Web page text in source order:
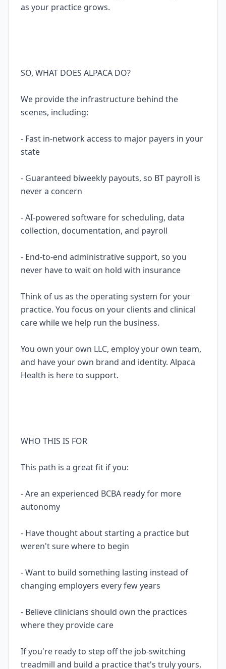
as your practice grows.
SO, WHAT DOES ALPACA DO?
We provide the infrastructure behind the
scenes, including:
- Fast in-network access to major payers in your
state
- Guaranteed biweekly payouts, so BT payroll is
never a concern
- AI-powered software for scheduling, data
collection, documentation, and payroll
- End-to-end administrative support, so you
never have to wait on hold with insurance
Think of us as the operating system for your
practice. You focus on your clients and clinical
care while we help run the business.
You own your own LLC, employ your own team,
and have your own brand and identity. Alpaca
Health is here to support.
WHO THIS IS FOR
This path is a great fit if you:
- Are an experienced BCBA ready for more
autonomy
- Have thought about starting a practice but
weren't sure where to begin
- Want to build something lasting instead of
changing employers every few years
- Believe clinicians should own the practices
where they provide care
If you're ready to step off the job-switching
treadmill and build a practice that's truly yours,